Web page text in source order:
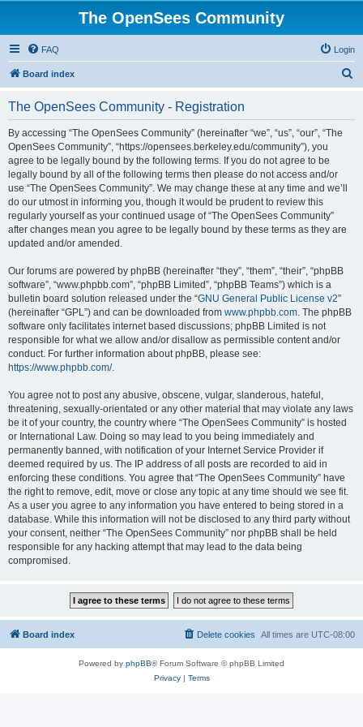
The OpenSees Community
FAQ Login
Board index
The OpenSees Community - Registration
By accessing “The OpenSees Community” (hereinafter “we”, “us”, “our”, “The
OpenSees Community”, “https://opensees.berkeley.edu/community”), you
agree to be legally bound by the following terms. If you do not agree to be
legally bound by all of the following terms then please do not access and/or
use “The OpenSees Community”. We may change these at any time and we’ll
do our utmost in informing you, though it would be prudent to review this
regularly yourself as your continued usage of “The OpenSees Community”
after changes mean you agree to be legally bound by these terms as they are
updated and/or amended.
Our forums are powered by phpBB (hereinafter “they”, “them”, “their”, “phpBB
software”, “www.phpbb.com”, “phpBB Limited”, “phpBB Teams”) which is a
bulletin board solution released under the “GNU General Public License v2”
(hereinafter “GPL”) and can be downloaded from www.phpbb.com. The phpBB
software only facilitates internet based discussions; phpBB Limited is not
responsible for what we allow and/or disallow as permissible content and/or
conduct. For further information about phpBB, please see:
https://www.phpbb.com/.
You agree not to post any abusive, obscene, vulgar, slanderous, hateful,
threatening, sexually-orientated or any other material that may violate any laws
be it of your country, the country where “The OpenSees Community” is hosted
or International Law. Doing so may lead to you being immediately and
permanently banned, with notification of your Internet Service Provider if
deemed required by us. The IP address of all posts are recorded to aid in
enforcing these conditions. You agree that “The OpenSees Community” have
the right to remove, edit, move or close any topic at any time should we see fit.
As a user you agree to any information you have entered to being stored in a
database. While this information will not be disclosed to any third party without
your consent, neither “The OpenSees Community” nor phpBB shall be held
responsible for any hacking attempt that may lead to the data being
compromised.
Board index All times are UTC-08:00
Delete cookies
Powered by phpBB® Forum Software © phpBB Limited
Privacy| Terms